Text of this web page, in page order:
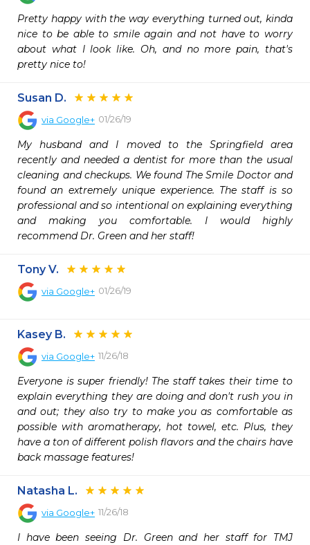
Pretty happy with the way everything turned out, kinda
nice to be able to smile again and not have to worry
about what I look like. Oh, and no more pain, that's
pretty nice to!
Susan D.
via Google+ 01/26/19
My husband and I moved to the Springfield area
recently and needed a dentist for more than the usual
cleaning and checkups. We found The Smile Doctor and
found an extremely unique experience. The staff is so
professional and so intentional on explaining everything
and making you comfortable. I would highly
recommend Dr. Green and her staff!
Tony V.
via Google+ 01/26/19
Kasey B.
via Google+ 11/26/18
Everyone is super friendly! The staff takes their time to
explain everything they are doing and don't rush you in
and out; they also try to make you as comfortable as
possible with aromatherapy, hot towel, etc. Plus, they
have a ton of different polish flavors and the chairs have
back massage features!
Natasha L.
via Google+ 11/26/18
I have been seeing Dr. Green and her staff for TMJ